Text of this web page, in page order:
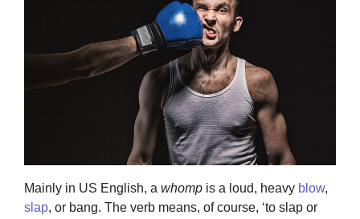
Mainly in US English, a whomp is a loud, heavy blow,
slap, or bang. The verb means, of course, ‘to slap or